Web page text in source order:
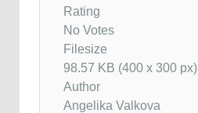
Rating
No Votes
Filesize
98.57 KB (400 x 300 px)
Author
Angelika Valkova